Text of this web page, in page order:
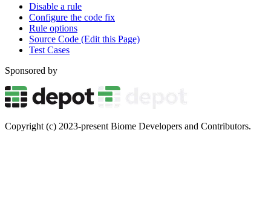
Disable a rule
Configure the code fix
Rule options
Source Code (Edit this Page)
Test Cases
Sponsored by
Copyright (c) 2023-present Biome Developers and Contributors.